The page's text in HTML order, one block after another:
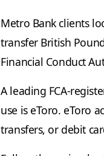
Metro Bank clients
transfer British
Financial Conduct
A leading FCA-
use is eToro. eToro
transfers, or debit